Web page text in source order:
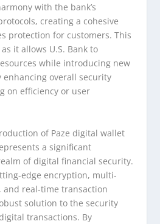
with the bank’s
creating a cohesive
protection for customers. This
it allows U.S. Bank to
while introducing new
enhancing overall security
on efficiency or user
of Paze digital wallet
a significant
of digital financial security.
edge encryption, multi-
real-time transaction
solution to the security
transactions. By